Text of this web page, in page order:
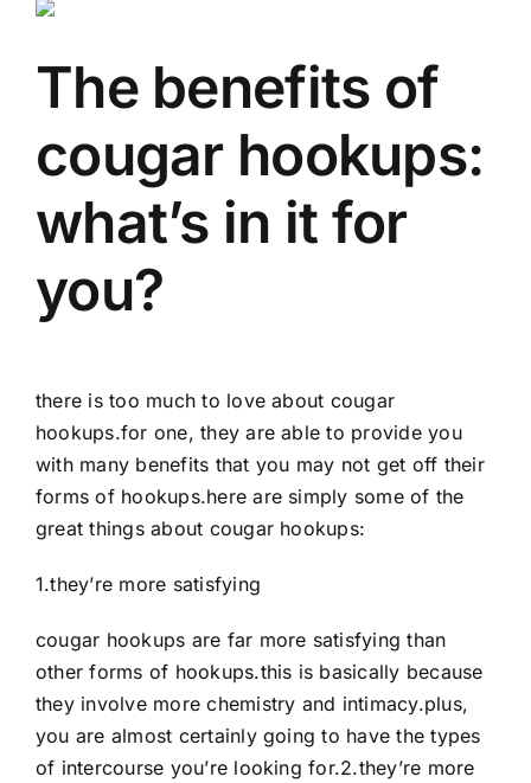
The benefits of
cougar hookups:
what’s in it for
you?
there is too much to love about cougar
hookups.for one, they are able to provide you
with many benefits that you may not get off their
forms of hookups.here are simply some of the
great things about cougar hookups:
1.they’re more satisfying
cougar hookups are far more satisfying than
other forms of hookups.this is basically because
they involve more chemistry and intimacy.plus,
you are almost certainly going to have the types
of intercourse you’re looking for.2.they’re more